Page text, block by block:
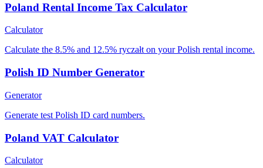
Poland Rental Income Tax Calculator
Calculator
Calculate the 8.5% and 12.5% ryczałt on your Polish rental income.
Polish ID Number Generator
Generator
Generate test Polish ID card numbers.
Poland VAT Calculator
Calculator